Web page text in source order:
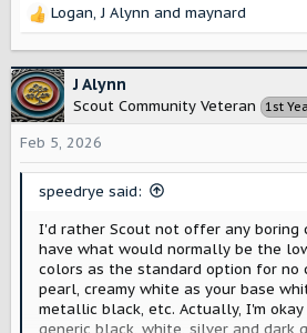
R
c
t
i
o
n
Logan,J Alynn and maynard
J Alynn
Scout Community Veteran 1st
Feb 5, 2026
speedrye said:
I'd rather Scout not offer any boring
have what would normally be the
colors as the standard option for no
pearl, creamy white as your base
metallic black, etc. Actually, I'm
generic black, white, silver and dark